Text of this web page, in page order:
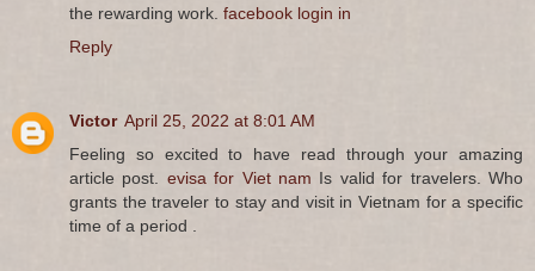
the rewarding work. facebook login in
Reply
Victor April 25, 2022 at 8:01 AM
Feeling so excited to have read through your amazing
article post. evisa for Viet nam Is valid for travelers. Who
grants the traveler to stay and visit in Vietnam for a specific
time of a period .